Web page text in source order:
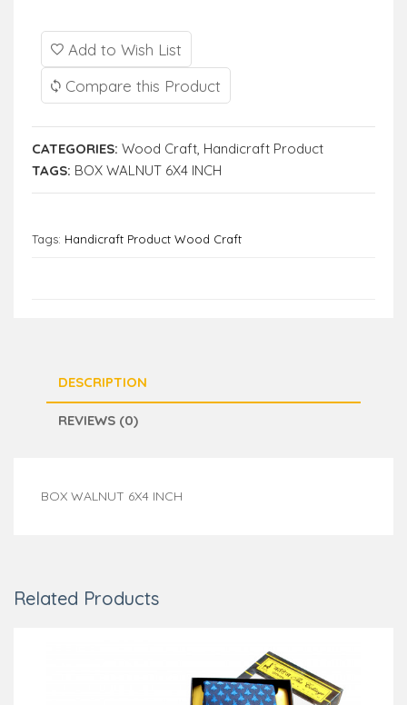
Add to Wish List
Compare this Product
CATEGORIES: Wood Craft, Handicraft Product
TAGS: BOX WALNUT 6X4 INCH
Tags: Handicraft Product Wood Craft
DESCRIPTION
REVIEWS (0)
BOX WALNUT 6X4 INCH
Related Products